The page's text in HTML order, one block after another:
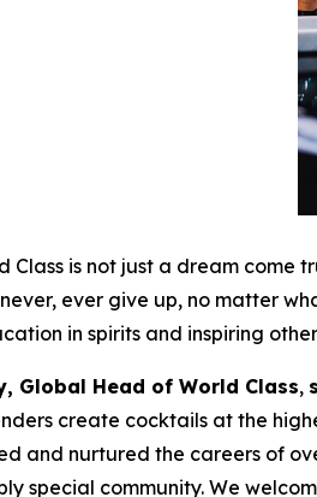
Class is not just a dream
ever give up, no matter
in spirits and inspiring
Global Head of World Class,
create cocktails at the
and nurtured the careers of
special community. We